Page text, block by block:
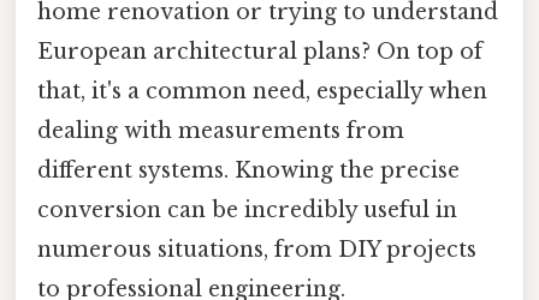
home renovation or trying to understand
European architectural plans? On top of
that, it's a common need, especially when
dealing with measurements from
different systems. Knowing the precise
conversion can be incredibly useful in
numerous situations, from DIY projects
to professional engineering.